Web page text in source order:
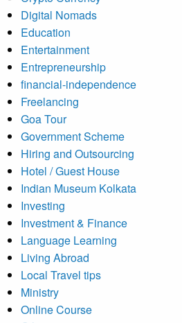
Digital Nomads
Education
Entertainment
Entrepreneurship
financial-independence
Freelancing
Goa Tour
Government Scheme
Hiring and Outsourcing
Hotel / Guest House
Indian Museum Kolkata
Investing
Investment & Finance
Language Learning
Living Abroad
Local Travel tips
Ministry
Online Course